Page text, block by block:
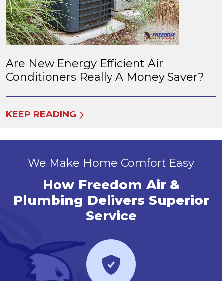
Are New Energy Efficient Air
Conditioners Really A Money Saver?
KEEP READING
We Make Home Comfort Easy
How Freedom Air &
Plumbing Delivers Superior
Service